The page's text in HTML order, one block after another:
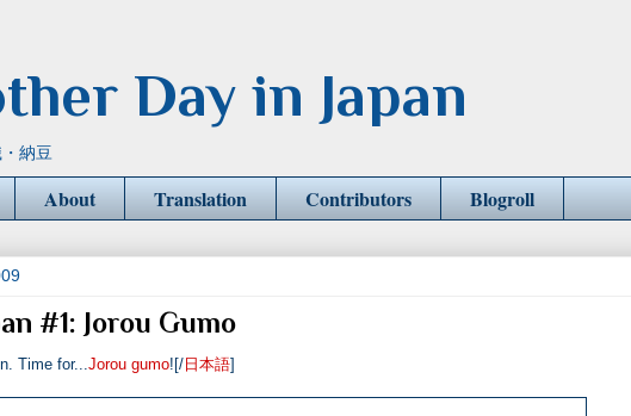
Day in Japan
納豆
About Translation Contributors Blogroll
#1: Jorou Gumo
Time for...Jorou gumo![/ 日本語]